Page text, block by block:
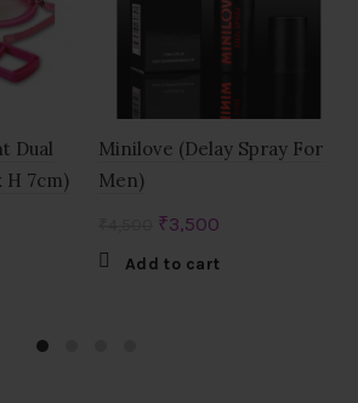
Dual
H 7cm)
Minilove (Delay Spray For
Men)
Original
price
₹3,500
Add to cart